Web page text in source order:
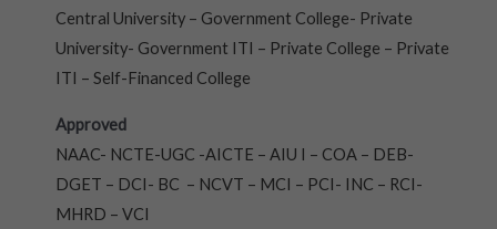
Central University – Government College- Private
University- Government ITI – Private College – Private
ITI – Self-Financed College
Approved
NAAC- NCTE-UGC -AICTE – AIU I – COA – DEB-
DGET – DCI- BC – NCVT – MCI – PCI- INC – RCI-
MHRD – VCI